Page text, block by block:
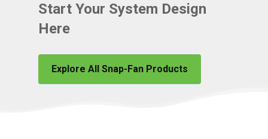
Start Your System Design
Here
Explore All Snap-Fan Products